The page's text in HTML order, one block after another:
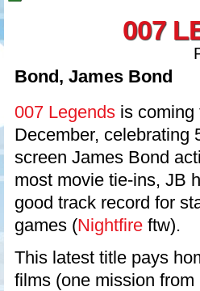
007
Bond, James Bond
007 Legends is coming
December, celebrating
screen James Bond
most movie tie-ins, JB
good track record for
games (Nightfire ftw).
This latest title pays
films (one mission